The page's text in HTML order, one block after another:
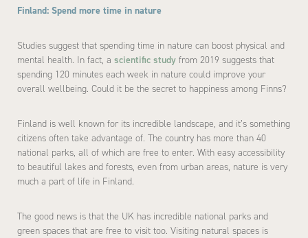
Finland: Spend more time in nature
Studies suggest that spending time in nature can boost physical and
mental health. In fact, a scientific study from 2019 suggests that
spending 120 minutes each week in nature could improve your
overall wellbeing. Could it be the secret to happiness among Finns?
Finland is well known for its incredible landscape, and it’s something
citizens often take advantage of. The country has more than 40
national parks, all of which are free to enter. With easy accessibility
to beautiful lakes and forests, even from urban areas, nature is very
much a part of life in Finland.
The good news is that the UK has incredible national parks and
green spaces that are free to visit too. Visiting natural spaces is